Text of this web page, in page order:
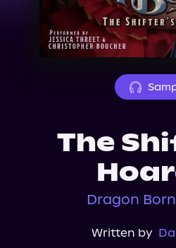
Events
About Us
The
Dragon
Written by